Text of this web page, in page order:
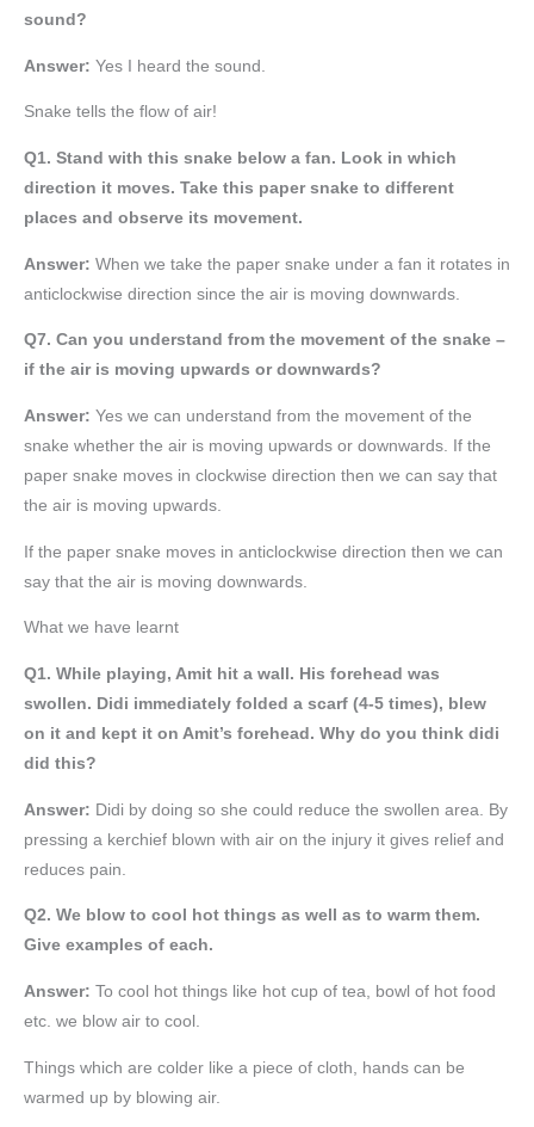
sound?
Answer: Yes I heard the sound.
Snake tells the flow of air!
Q1. Stand with this snake below a fan. Look in which
direction it moves. Take this paper snake to different
places and observe its movement.
Answer: When we take the paper snake under a fan it rotates in
anticlockwise direction since the air is moving downwards.
Q7. Can you understand from the movement of the snake –
if the air is moving upwards or downwards?
Answer: Yes we can understand from the movement of the
snake whether the air is moving upwards or downwards. If the
paper snake moves in clockwise direction then we can say that
the air is moving upwards.
If the paper snake moves in anticlockwise direction then we can
say that the air is moving downwards.
What we have learnt
Q1. While playing, Amit hit a wall. His forehead was
swollen. Didi immediately folded a scarf (4-5 times), blew
on it and kept it on Amit’s forehead. Why do you think didi
did this?
Answer: Didi by doing so she could reduce the swollen area. By
pressing a kerchief blown with air on the injury it gives relief and
reduces pain.
Q2. We blow to cool hot things as well as to warm them.
Give examples of each.
Answer: To cool hot things like hot cup of tea, bowl of hot food
etc. we blow air to cool.
Things which are colder like a piece of cloth, hands can be
warmed up by blowing air.